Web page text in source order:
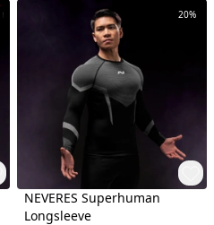
20%
NEVERES Superhuman
Longsleeve